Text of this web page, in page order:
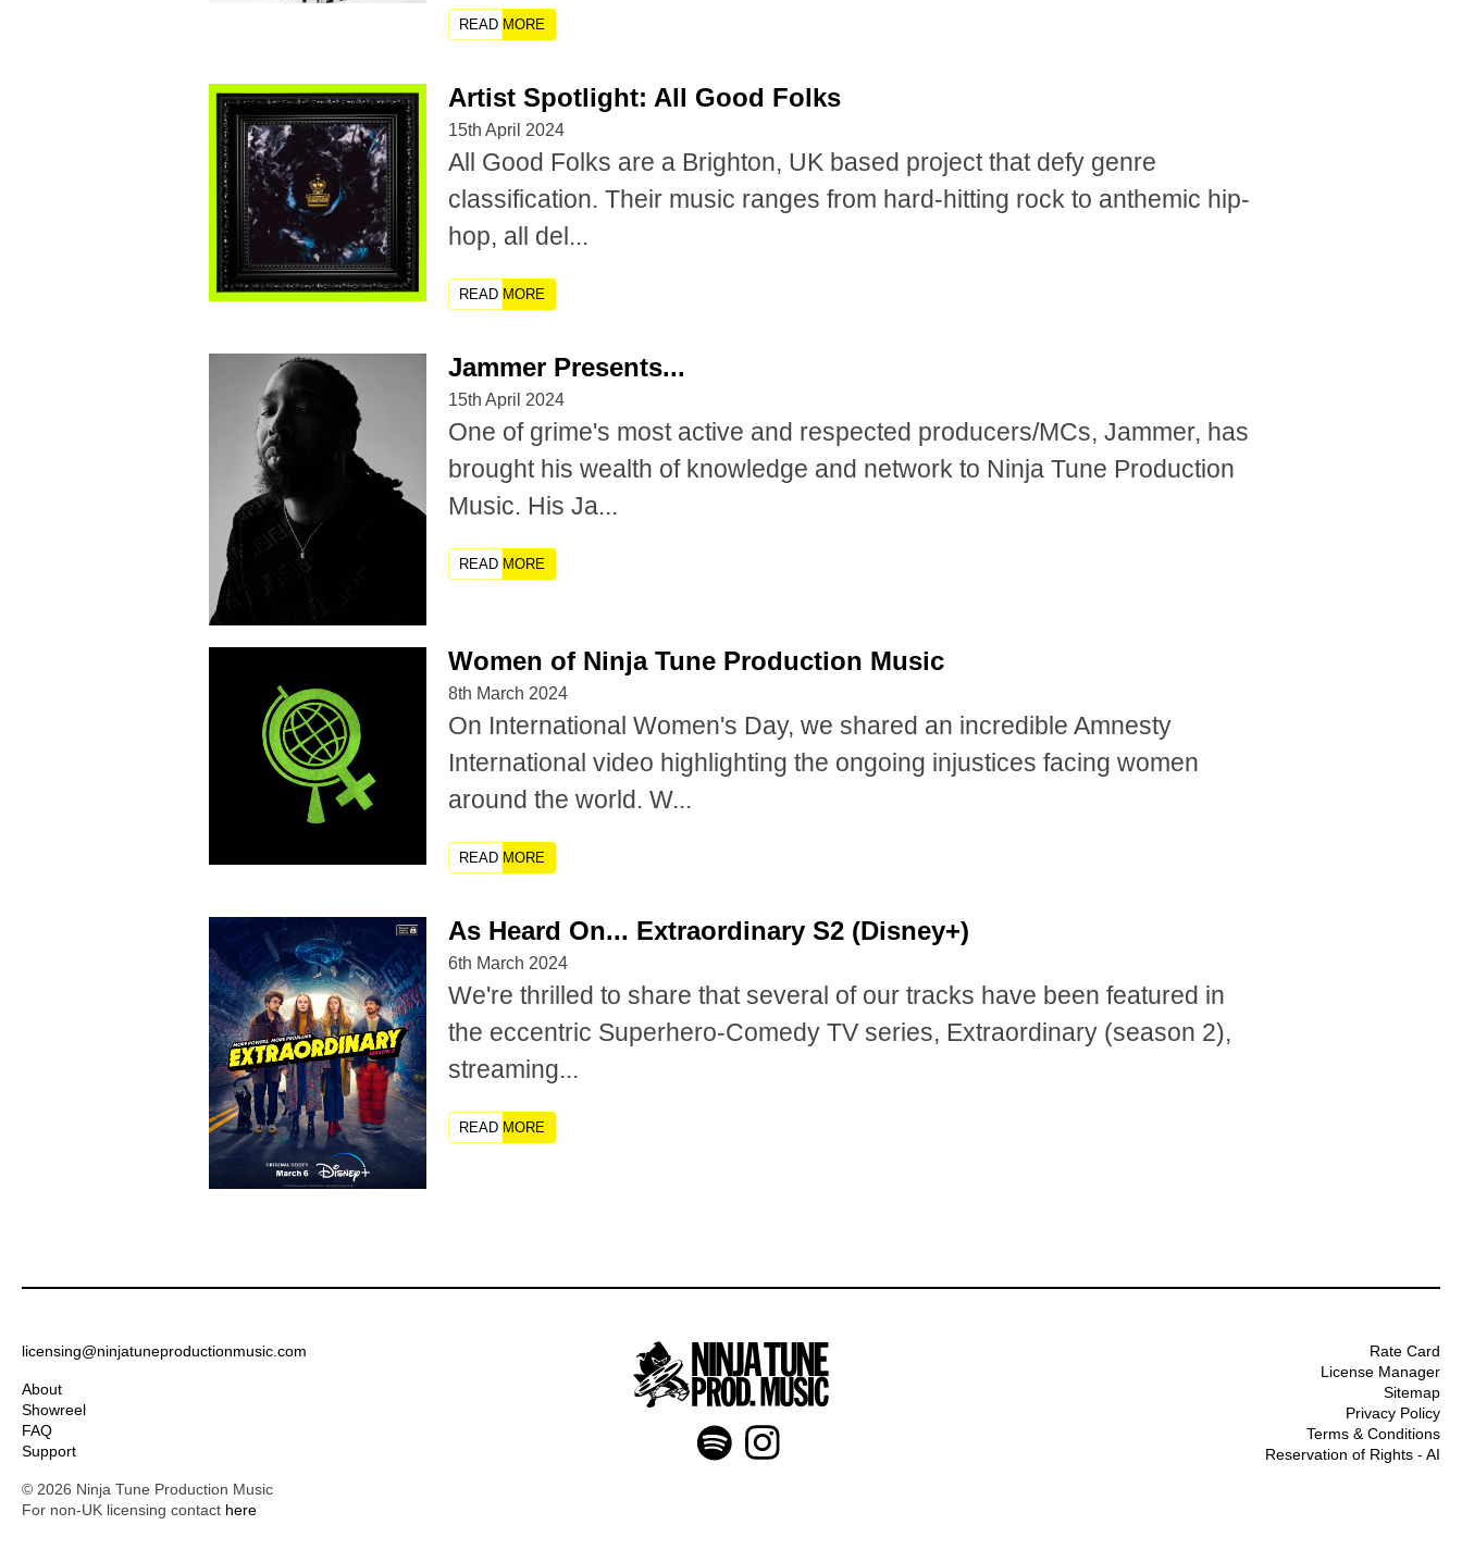
READ MORE
Artist Spotlight: All Good Folks
15th April 2024
All Good Folks are a Brighton, UK based project that defy genre
classification. Their music ranges from hard-hitting rock to anthemic hip-
hop, all del...
READ MORE
Jammer Presents...
15th April 2024
One of grime's most active and respected producers/MCs, Jammer, has
brought his wealth of knowledge and network to Ninja Tune Production
Music. His Ja...
READ MORE
Women of Ninja Tune Production Music
8th March 2024
On International Women's Day, we shared an incredible Amnesty
International video highlighting the ongoing injustices facing women
around the world. W...
READ MORE
As Heard On... Extraordinary S2 (Disney+)
6th March 2024
We're thrilled to share that several of our tracks have been featured in
the eccentric Superhero-Comedy TV series, Extraordinary (season 2),
streaming...
READ MORE
licensing@ninjatuneproductionmusic.com
About
Showreel
FAQ
Support
© 2026 Ninja Tune Production Music
For non-UK licensing contact here
Rate Card
License Manager
Sitemap
Privacy Policy
Terms & Conditions
Reservation of Rights - AI